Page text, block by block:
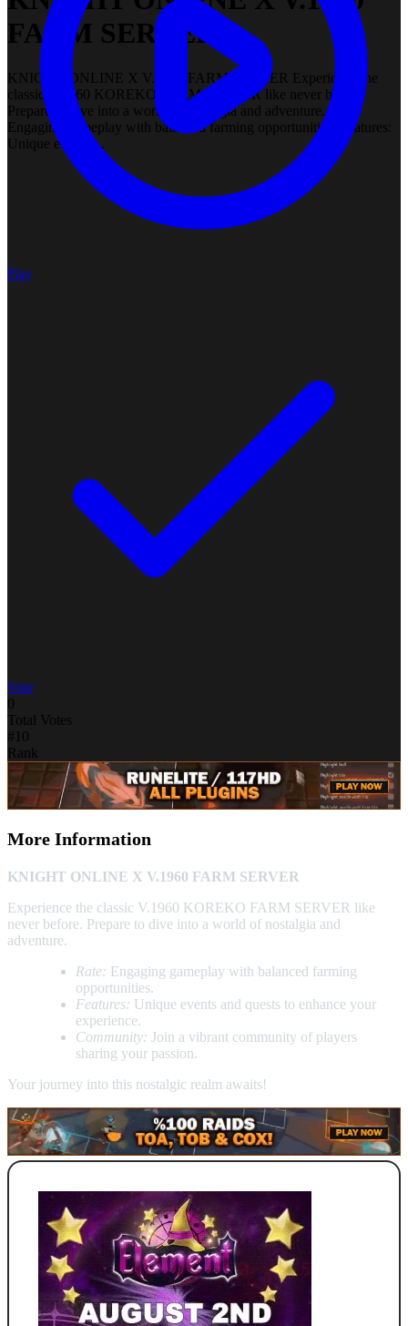
FARM SERVER
KNIGHT ONLINE X V.1960 FARM SERVER Experience the
classic V.1960 KOREKO FARM SERVER like never before.
Prepare to dive into a world of nostalgia and adventure. Rate:
Engaging gameplay with balanced farming opportunities. Features:
Unique events ...
Play
Vote
0
Total Votes
#10
Rank
More Information
KNIGHT ONLINE X V.1960 FARM SERVER
Experience the classic V.1960 KOREKO FARM SERVER like
never before. Prepare to dive into a world of nostalgia and
adventure.
Rate: Engaging gameplay with balanced farming
opportunities.
Features: Unique events and quests to enhance your
experience.
Community: Join a vibrant community of players
sharing your passion.
Your journey into this nostalgic realm awaits!